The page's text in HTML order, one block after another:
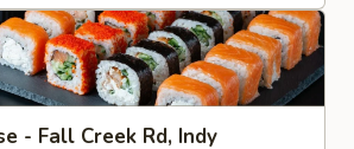
- Fall Creek Rd, Indy